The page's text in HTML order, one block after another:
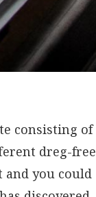
consisting of
dreg-free
and you could